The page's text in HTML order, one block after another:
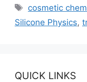
Tags
cosmetic
Silicone Physics,
QUICK LINKS